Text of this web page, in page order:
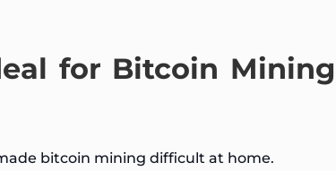
for Bitcoin Mining
bitcoin mining difficult at home.